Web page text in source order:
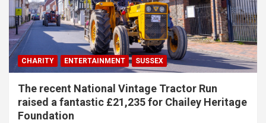
CHARITY ENTERTAINMENT SUSSEX
The recent National Vintage Tractor Run
raised a fantastic £21,235 for Chailey Heritage
Foundation